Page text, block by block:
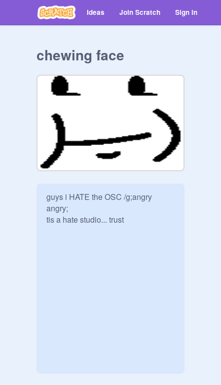
Ideas Join Scratch Sign in
chewing face
guys i HATE the OSC /g;angry
angry;
tis a hate studio... trust